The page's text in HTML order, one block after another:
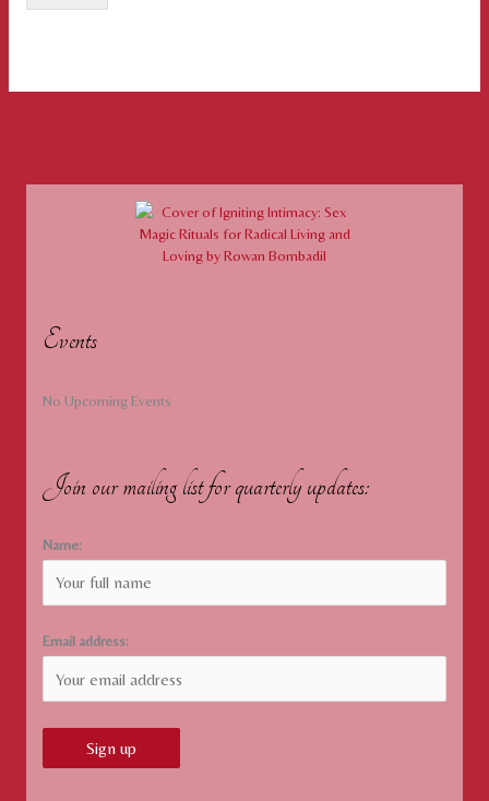
Events
No Upcoming Events
Join our mailing list for quarterly updates:
Name:
Email address: